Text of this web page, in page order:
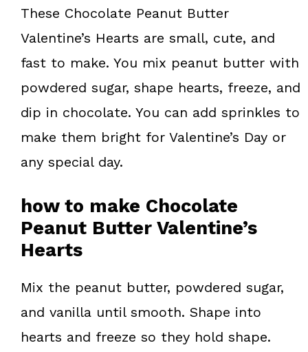
These Chocolate Peanut Butter
Valentine’s Hearts are small, cute, and
fast to make. You mix peanut butter with
powdered sugar, shape hearts, freeze, and
dip in chocolate. You can add sprinkles to
make them bright for Valentine’s Day or
any special day.
how to make Chocolate
Peanut Butter Valentine’s
Hearts
Mix the peanut butter, powdered sugar,
and vanilla until smooth. Shape into
hearts and freeze so they hold shape.